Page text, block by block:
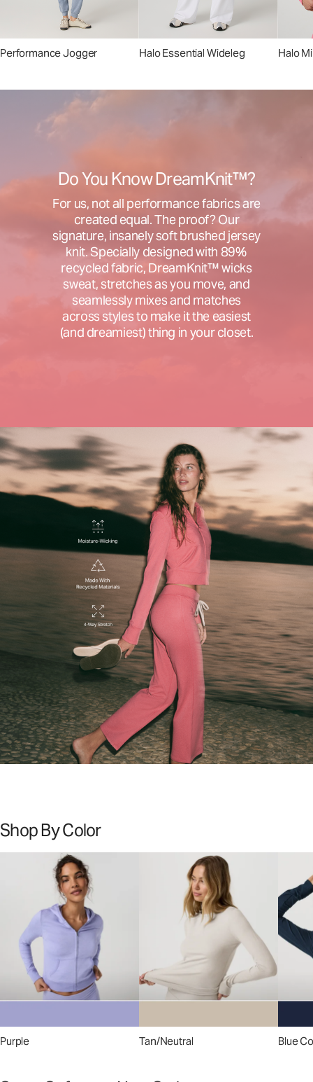
Performance Jogger Halo Essential Wideleg Halo
Do You Know DreamKnit™?
For us, not all performance fabrics are
created equal. The proof? Our
signature, insanely soft brushed jersey
knit. Specially designed with 89%
recycled fabric, DreamKnit™ wicks
sweat, stretches as you move, and
seamlessly mixes and matches
across styles to make it the easiest
(and dreamiest) thing in your closet.
Shop By Color
Purple Tan/Neutral Blue